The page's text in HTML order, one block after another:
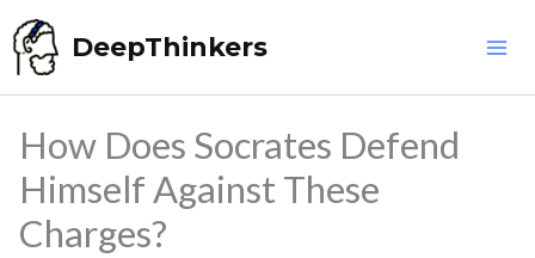
Skip
to
content
DeepThinkers
How Does Socrates Defend
Himself Against These
Charges?